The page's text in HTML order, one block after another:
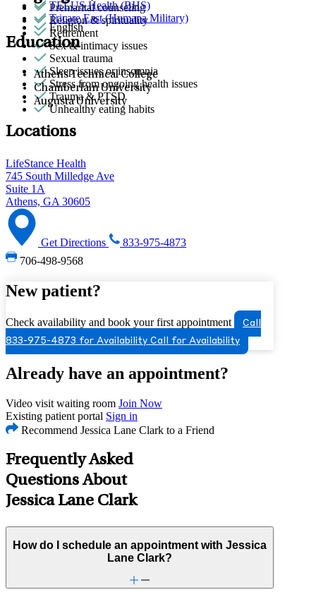
Premarital counseling
Religion & spirituality
Retirement
Sex & intimacy issues
Sexual trauma
Sleep issues or insomnia
Stress from ongoing health issues
Trauma & PTSD
Unhealthy eating habits
TELUS Health (BHS)
Tricare East (Humana Military)
English
Education
Athens Technical College
Chamberlain University
Augusta University
Locations
LifeStance Health
745 South Milledge Ave
Suite 1A
Athens, GA 30605
Get Directions
833-975-4873
706-498-9568
New patient?
Check availability and book your first appointment
Call
833-975-4873 for Availability Call for Availability
Already have an appointment?
Video visit waiting room Join Now
Existing patient portal Sign in
Recommend Jessica Lane Clark to a Friend
Frequently Asked
Questions About
Jessica Lane Clark
How do I schedule an appointment with Jessica
Lane Clark?